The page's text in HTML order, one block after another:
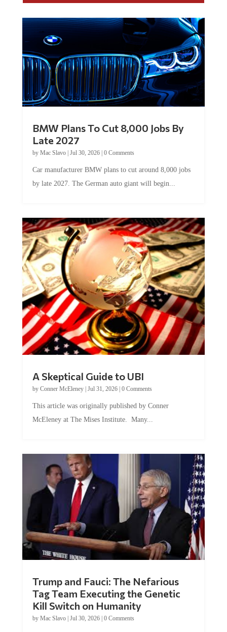
BMW Plans To Cut 8,000 Jobs By
Late 2027
by Mac Slavo| Jul 30, 2026| 0 Comments
Car manufacturer BMW plans to cut around 8,000 jobs
by late 2027. The German auto giant will begin...
A Skeptical Guide to UBI
by Conner McEleney| Jul 31, 2026| 0 Comments
This article was originally published by Conner
McEleney at The Mises Institute. Many...
Trump and Fauci: The Nefarious
Tag Team Executing the Genetic
Kill Switch on Humanity
by Mac Slavo| Jul 30, 2026| 0 Comments